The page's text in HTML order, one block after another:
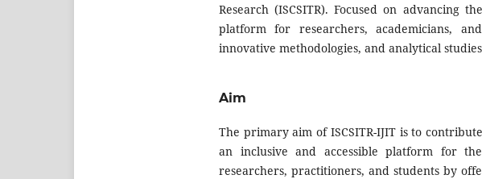
Research (ISCSITR). Focused on advancing
platform for researchers, academicians,
innovative methodologies, and analytical
Aim
The primary aim of ISCSITR-IJIT is to
an inclusive and accessible platform for
researchers, practitioners, and students by